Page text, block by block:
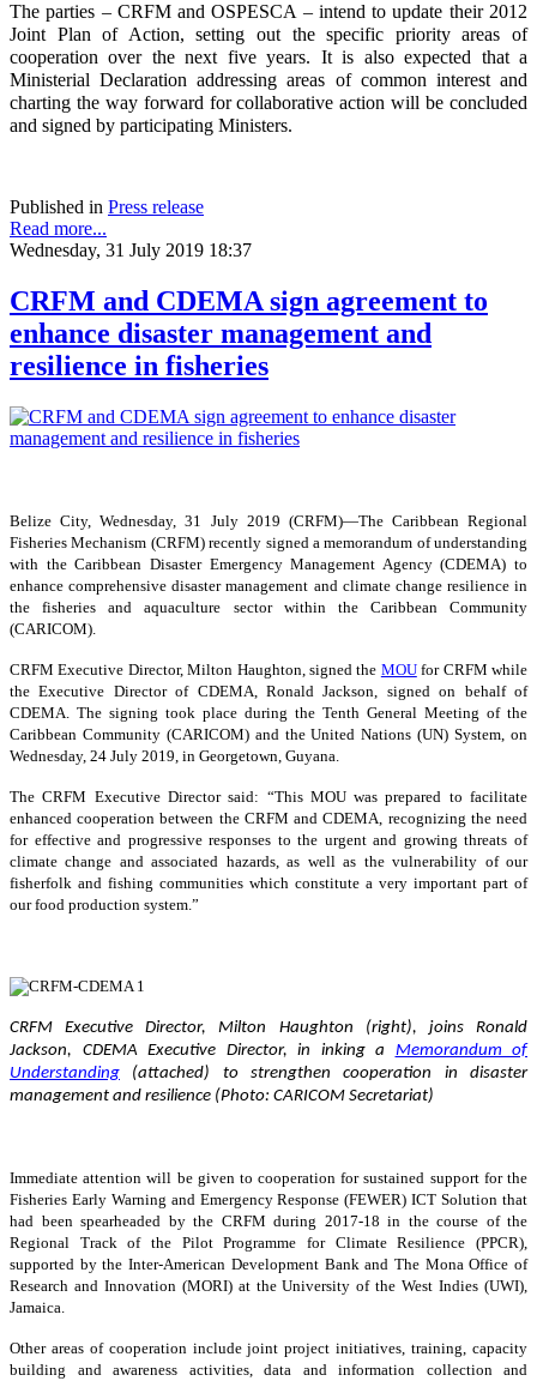
The parties – CRFM and OSPESCA – intend to update their 2012
Joint Plan of Action, setting out the specific priority areas of
cooperation over the next five years. It is also expected that a
Ministerial Declaration addressing areas of common interest and
charting the way forward for collaborative action will be concluded
and signed by participating Ministers.
Published in Press release
Read more...
Wednesday, 31 July 2019 18:37
CRFM and CDEMA sign agreement to
enhance disaster management and
resilience in fisheries
Belize City, Wednesday, 31 July 2019 (CRFM)—The Caribbean Regional
Fisheries Mechanism (CRFM) recently signed a memorandum of understanding
with the Caribbean Disaster Emergency Management Agency (CDEMA) to
enhance comprehensive disaster management and climate change resilience in
the fisheries and aquaculture sector within the Caribbean Community
(CARICOM).
CRFM Executive Director, Milton Haughton, signed the MOUfor CRFM while
the Executive Director of CDEMA, Ronald Jackson, signed on behalf of
CDEMA. The signing took place during the Tenth General Meeting of the
Caribbean Community (CARICOM) and the United Nations (UN) System, on
Wednesday, 24 July 2019, in Georgetown, Guyana.
The CRFM Executive Director said: “This MOU was prepared to facilitate
enhanced cooperation between the CRFM and CDEMA, recognizing the need
for effective and progressive responses to the urgent and growing threats of
climate change and associated hazards, as well as the vulnerability of our
fisherfolk and fishing communities which constitute a very important part of
our food production system.”
CRFM Executive Director, Milton Haughton (right), joins Ronald
Jackson, CDEMA Executive Director, in inking a Memorandum of
Understanding (attached) to strengthen cooperation in disaster
management and resilience (Photo: CARICOM Secretariat)
Immediate attention will be given to cooperation for sustained support for the
Fisheries Early Warning and Emergency Response (FEWER) ICT Solution that
had been spearheaded by the CRFM during 2017-18 in the course of the
Regional Track of the Pilot Programme for Climate Resilience (PPCR),
supported by the Inter-American Development Bank and The Mona Office of
Research and Innovation (MORI) at the University of the West Indies (UWI),
Jamaica.
Other areas of cooperation include joint project initiatives, training, capacity
building and awareness activities, data and information collection and